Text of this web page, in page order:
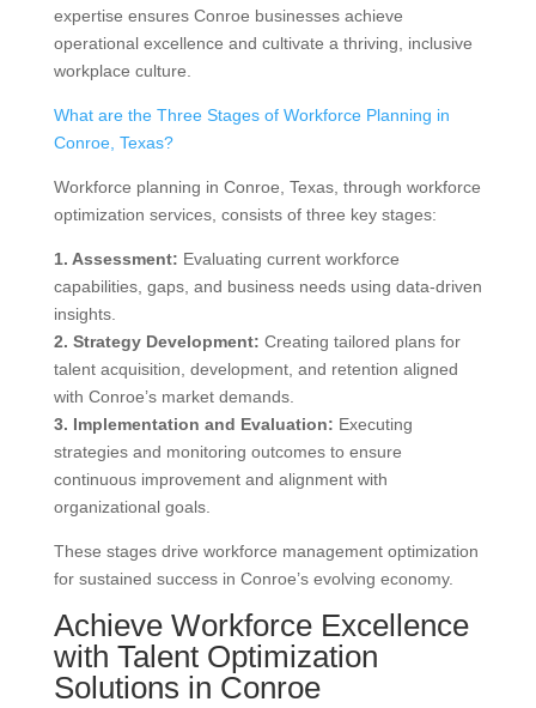
expertise ensures Conroe businesses achieve
operational excellence and cultivate a thriving, inclusive
workplace culture.
What are the Three Stages of Workforce Planning in
Conroe, Texas?
Workforce planning in Conroe, Texas, through workforce
optimization services, consists of three key stages:
1. Assessment: Evaluating current workforce
capabilities, gaps, and business needs using data-driven
insights.
2. Strategy Development: Creating tailored plans for
talent acquisition, development, and retention aligned
with Conroe’s market demands.
3. Implementation and Evaluation: Executing
strategies and monitoring outcomes to ensure
continuous improvement and alignment with
organizational goals.
These stages drive workforce management optimization
for sustained success in Conroe’s evolving economy.
Achieve Workforce Excellence
with Talent Optimization
Solutions in Conroe